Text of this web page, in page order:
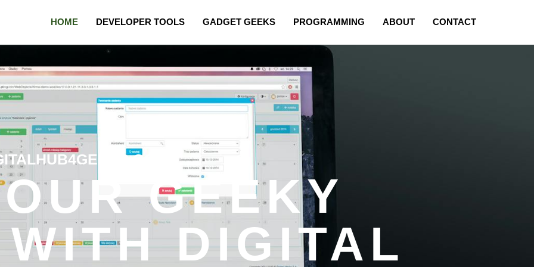
HOME DEVELOPER TOOLS GADGET GEEKS PROGRAMMING ABOUT CONTACT
GEEKY
DIGITAL